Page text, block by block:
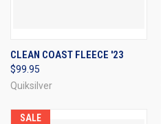
CLEAN COAST FLEECE '23
$99.95
Quiksilver
SALE